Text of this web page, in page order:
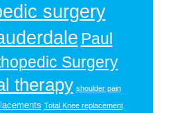
surgery
Paul
Surgery
therapy shoulder pain
Total Knee replacement